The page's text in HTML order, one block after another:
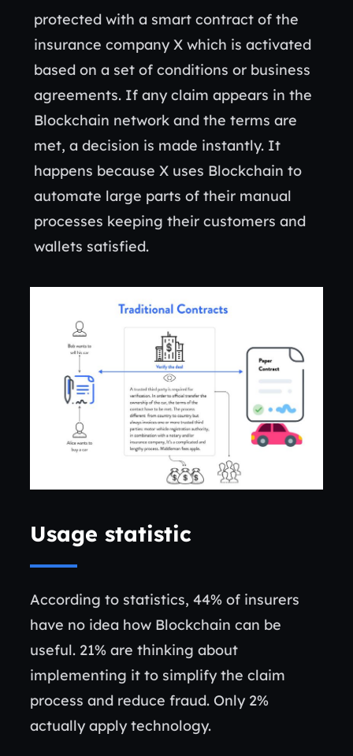
protected with a smart contract of the
insurance company X which is activated
based on a set of conditions or business
agreements. If any claim appears in the
Blockchain network and the terms are
met, a decision is made instantly. It
happens because X uses Blockchain to
automate large parts of their manual
processes keeping their customers and
wallets satisfied.
Usage statistic
According to statistics, 44% of insurers
have no idea how Blockchain can be
useful. 21% are thinking about
implementing it to simplify the claim
process and reduce fraud. Only 2%
actually apply technology.